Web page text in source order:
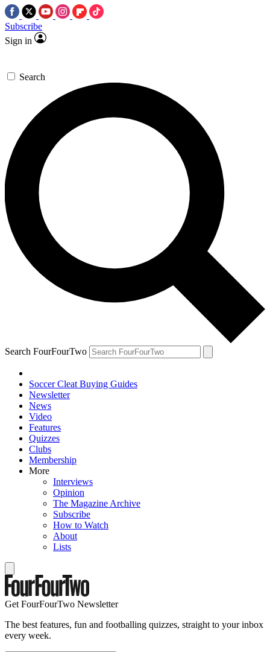
Subscribe
Sign in
Search
Search FourFourTwo
Soccer Cleat Buying Guides
Newsletter
News
Video
Features
Quizzes
Clubs
Membership
More
Interviews
Opinion
The Magazine Archive
Subscribe
How to Watch
About
Lists
Get FourFourTwo Newsletter
The best features, fun and footballing quizzes, straight to your inbox
every week.